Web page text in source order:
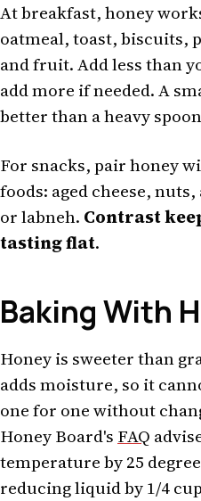
At breakfast, honey
oatmeal, toast, biscuits,
and fruit. Add less than
add more if needed. A
better than a heavy
For snacks, pair honey
foods: aged cheese,
or labneh. Contrast
tasting flat.
Baking With
Honey is sweeter than
adds moisture, so it
one for one without
Honey Board's FAQ
temperature by 25
reducing liquid by 1/4